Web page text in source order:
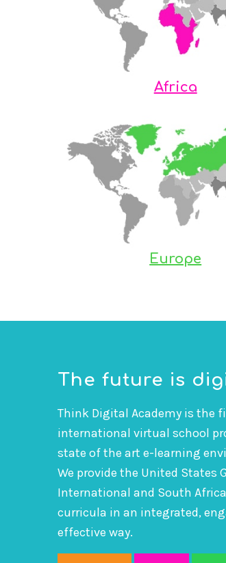
Africa
Europe
The future is
Think Digital Academy is the
international virtual school
state of the art e-learning
We provide the United States
International and South
curricula in an integrated,
effective way.